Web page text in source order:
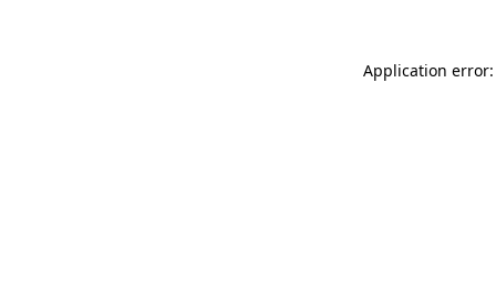
Application